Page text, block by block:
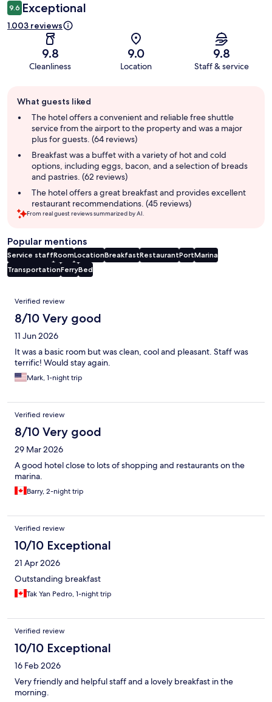
9.6 Exceptional
1.003 reviews
9.8
Cleanliness
9.0
Location
9.8
Staff & service
review
summary
What guests liked
The hotel offers a convenient and reliable free shuttle
service from the airport to the property and was a major
plus for guests. (64 reviews)
Breakfast was a buffet with a variety of hot and cold
options, including eggs, bacon, and a selection of breads
and pastries. (62 reviews)
The hotel offers a great breakfast and provides excellent
restaurant recommendations. (45 reviews)
From real guest reviews summarized by AI.
Popular mentions
Service staffRoomLocationBreakfastRestaurantPortMarina
TransportationFerryBed
Reviews
Verified review
8/10 Very good
11 Jun 2026
It was a basic room but was clean, cool and pleasant. Staff was
terrific! Would stay again.
Mark, 1-night trip
Verified review
8/10 Very good
29 Mar 2026
A good hotel close to lots of shopping and restaurants on the
marina.
Barry, 2-night trip
Verified review
10/10 Exceptional
21 Apr 2026
Outstanding breakfast
Tak Yan Pedro, 1-night trip
Verified review
10/10 Exceptional
16 Feb 2026
Very friendly and helpful staff and a lovely breakfast in the
morning.